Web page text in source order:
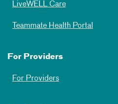
LiveWELL Care
Teammate Health Portal
For Providers
For Providers